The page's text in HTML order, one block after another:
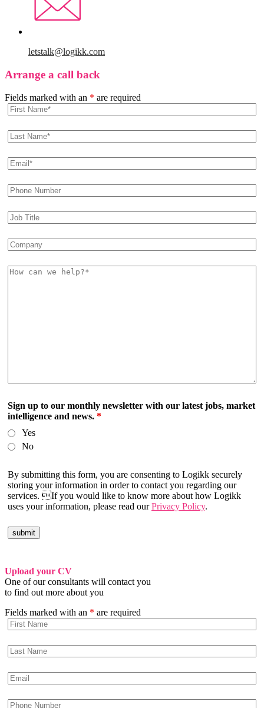
letstalk@logikk.com
Arrange a call back
Fields marked with an * are required
Sign up to our monthly newsletter with our latest jobs, market
intelligence and news. *
Yes
No
By submitting this form, you are consenting to Logikk securely
storing your information in order to contact you regarding our
services. If you would like to know more about how Logikk
uses your information, please read ourPrivacy Policy.
Upload your CV
One of our consultants will contact you
to find out more about you
Fields marked with an * are required